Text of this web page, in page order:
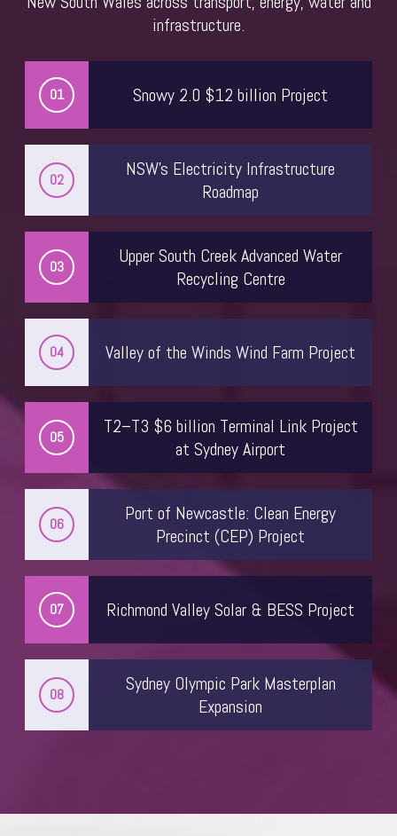
Head of Project Delivery
Annabel Koeck
Hassell
Kristin Moss
Head of Policy
Australian Constructors Association
infrastructure.
01 Snowy 2.0 $12 billion Project
02
NSW’s Electricity Infrastructure
Roadmap
03
Upper South Creek Advanced Water
Recycling Centre
04 Valley of the Winds Wind Farm Project
05
T2–T3 $6 billion Terminal Link Project
at Sydney Airport
06
Port of Newcastle: Clean Energy
Precinct (CEP) Project
07 Richmond Valley Solar & BESS Project
08
Sydney Olympic Park Masterplan
Expansion